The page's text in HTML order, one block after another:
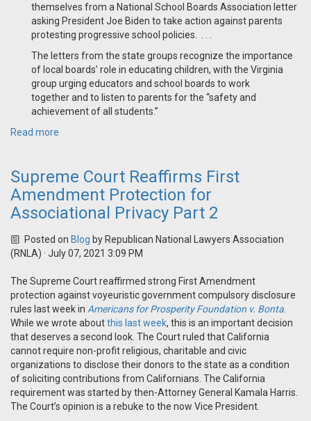
themselves from a National School Boards Association letter
asking President Joe Biden to take action against parents
protesting progressive school policies. . . .
The letters from the state groups recognize the importance
of local boards’ role in educating children, with the Virginia
group urging educators and school boards to work
together and to listen to parents for the “safety and
achievement of all students.”
Read more
Supreme Court Reaffirms First
Amendment Protection for
Associational Privacy Part 2
Posted on Blog by Republican National Lawyers Association
(RNLA) · July 07, 2021 3:09 PM
The Supreme Court reaffirmed strong First Amendment
protection against voyeuristic government compulsory disclosure
rules last week in Americans for Prosperity Foundation v. Bonta
While we wrote aboutthis last week, this is an important decision
that deserves a second look. The Court ruled that California
cannot require non-profit religious, charitable and civic
organizations to disclose their donors to the state as a condition
of soliciting contributions from Californians. The California
requirement was started by then-Attorney General Kamala Harris.
The Court’s opinion is a rebuke to the now Vice President.